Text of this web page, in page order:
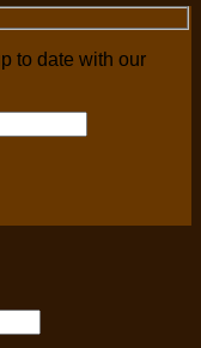
to date with our